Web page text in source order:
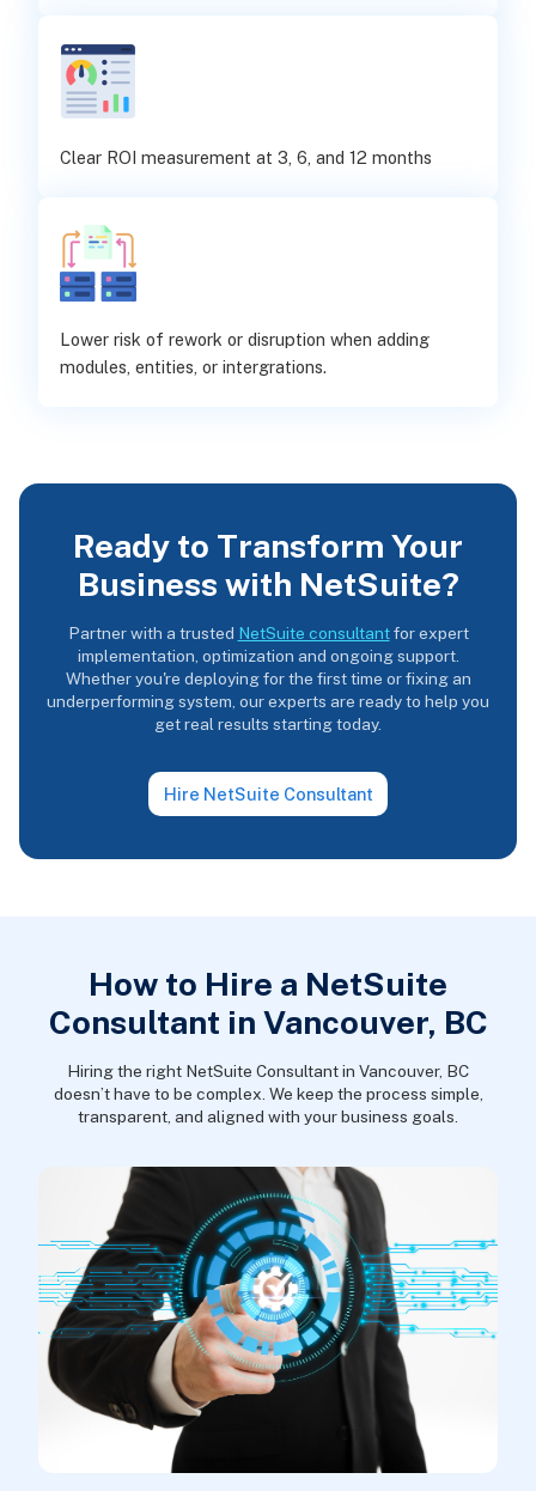
Clear ROI measurement at 3, 6, and 12 months
Lower risk of rework or disruption when adding
modules, entities, or intergrations.
Ready to Transform Your
Business with NetSuite?
Partner with a trusted NetSuite consultantfor expert
implementation, optimization and ongoing support.
Whether you're deploying for the first time or fixing an
underperforming system, our experts are ready to help you
get real results starting today.
Hire NetSuite Consultant
How to Hire a NetSuite
Consultant in Vancouver, BC
Hiring the right NetSuite Consultant in Vancouver, BC
doesn’t have to be complex. We keep the process simple,
transparent, and aligned with your business goals.